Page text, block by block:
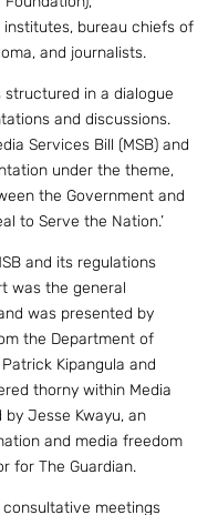
bureau chiefs of
and journalists.
in a dialogue
and discussions.
Services Bill (MSB) and
under the theme,
the Government and
to Serve the Nation.’
and its regulations
was the general
was presented by
the Department of
Kipangula and
thorny within Media
Jesse Kwayu, an
and media freedom
for The Guardian.
meetings